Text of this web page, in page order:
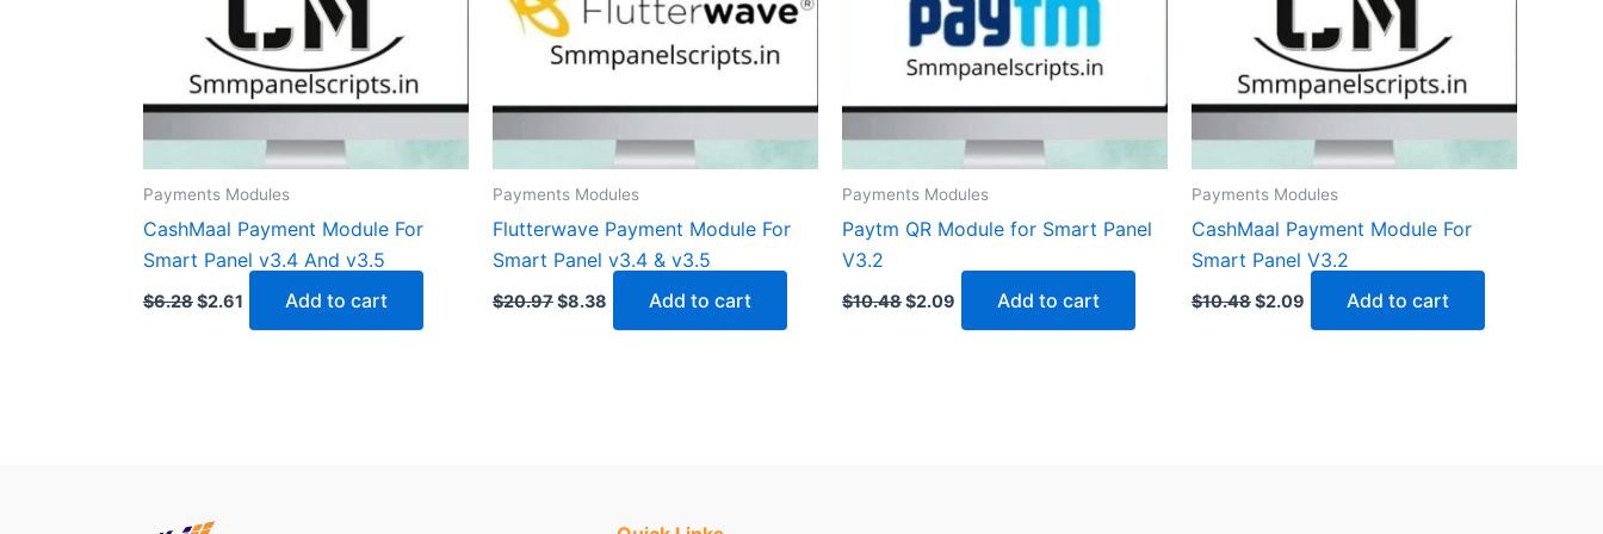
Payments Modules
CashMaal Payment Module For
Smart Panel v3.4 And v3.5
$6.28$2.61 Add to cart
Payments Modules
Flutterwave Payment Module For
Smart Panel v3.4 & v3.5
$20.97$8.38 Add to cart
Payments Modules
Paytm QR Module for Smart Panel
V3.2
$10.48$2.09 Add to cart
Payments Modules
CashMaal Payment Module For
Smart Panel V3.2
$10.48$2.09 Add to cart